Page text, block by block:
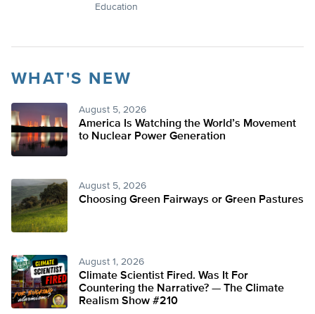
Education
WHAT'S NEW
August 5, 2026
America Is Watching the World’s Movement
to Nuclear Power Generation
August 5, 2026
Choosing Green Fairways or Green Pastures
August 1, 2026
Climate Scientist Fired. Was It For
Countering the Narrative? — The Climate
Realism Show #210